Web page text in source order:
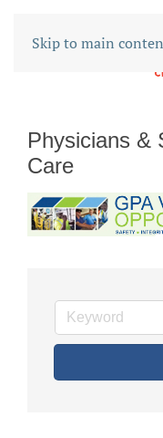
Skip to main
Physicians &
Care